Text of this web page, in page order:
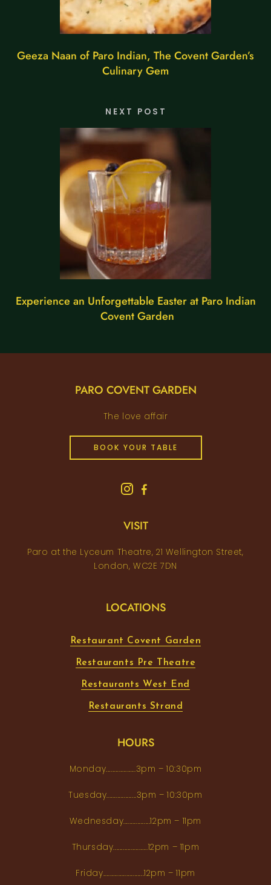
Geeza Naan of Paro Indian, The Covent Garden’s
Culinary Gem
NEXT POST
Experience an Unforgettable Easter at Paro Indian
Covent Garden
PARO COVENT GARDEN
The love affair
BOOK YOUR TABLE
VISIT
Paro at the Lyceum Theatre, 21 Wellington Street,
London, WC2E 7DN
LOCATIONS
Restaurant Covent Garden
Restaurants Pre Theatre
Restaurants West End
Restaurants Strand
HOURS
Monday...................3pm – 10:30pm
Tuesday...................3pm – 10:30pm
Wednesday.................12pm – 11pm
Thursday......................12pm – 11pm
Friday..........................12pm – 11pm